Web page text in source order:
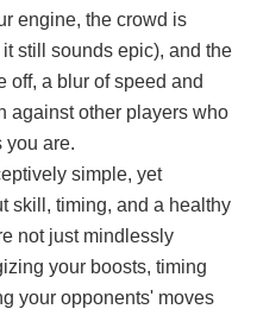
engine, the crowd is
still sounds epic), and the
off, a blur of speed and
against other players who
you are.
simple, yet
skill, timing, and a healthy
not just mindlessly
your boosts, timing
your opponents' moves